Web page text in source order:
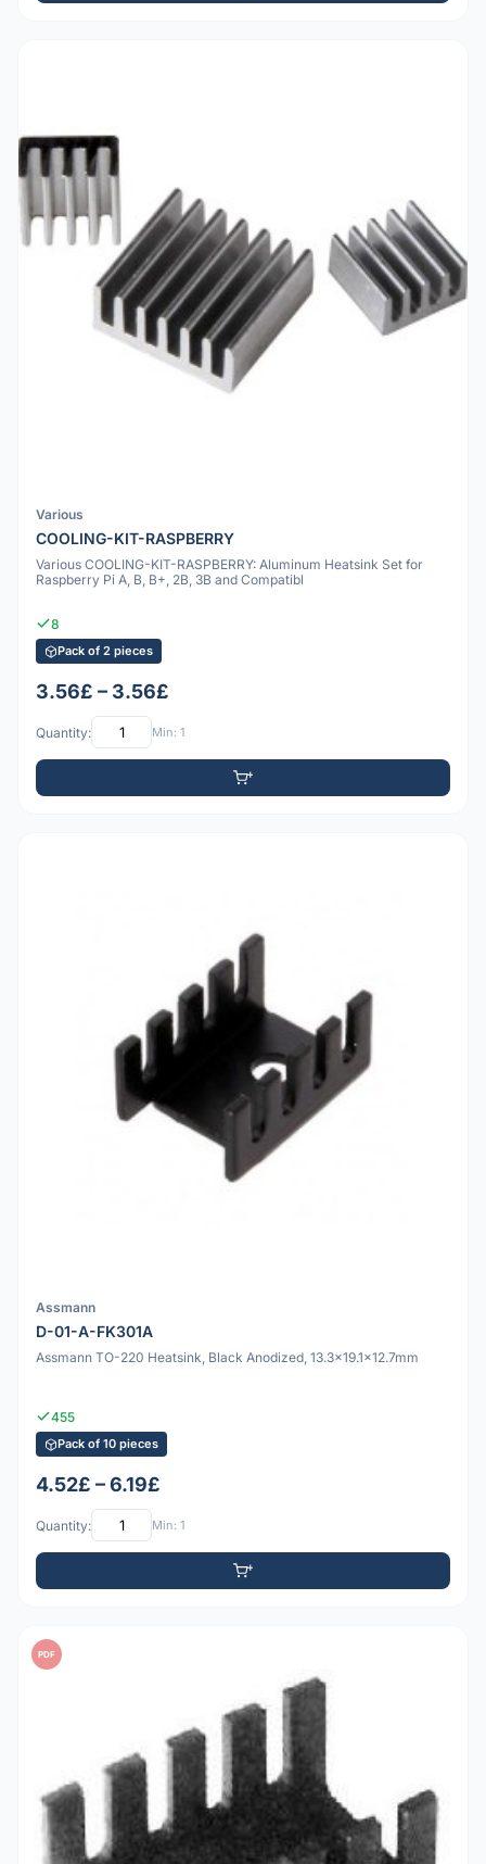
Various
COOLING-KIT-RASPBERRY
Various COOLING-KIT-RASPBERRY: Aluminum Heatsink Set for
Raspberry Pi A, B, B+, 2B, 3B and Compatibl
8
Pack of 2 pieces
3.56£ – 3.56£
Quantity: Min: 1
Assmann
D-01-A-FK301A
Assmann TO-220 Heatsink, Black Anodized, 13.3x19.1x12.7mm
455
Pack of 10 pieces
4.52£ – 6.19£
Quantity: Min: 1
PDF